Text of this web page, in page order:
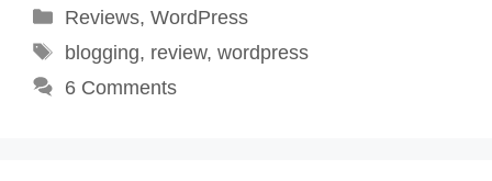
Categories
Reviews, WordPress
Tags
blogging, review, wordpress
6 Comments